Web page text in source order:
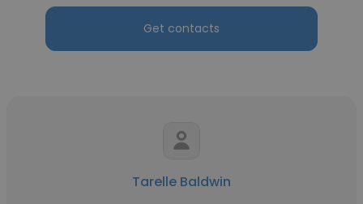
Get contacts
Tarelle Baldwin